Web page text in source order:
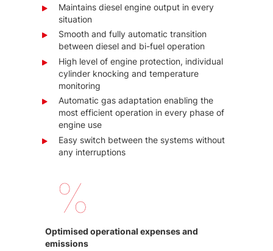
Maintains diesel engine output in every
situation
Smooth and fully automatic transition
between diesel and bi-fuel operation
High level of engine protection, individual
cylinder knocking and temperature
monitoring
Automatic gas adaptation enabling the
most efficient operation in every phase of
engine use
Easy switch between the systems without
any interruptions
Optimised operational expenses and
emissions